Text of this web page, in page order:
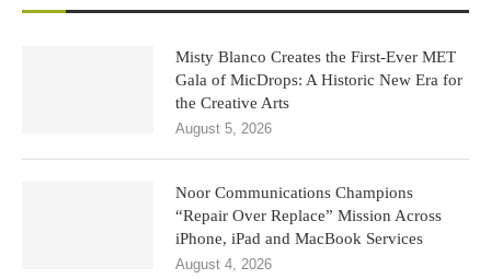
Misty Blanco Creates the First-Ever MET
Gala of MicDrops: A Historic New Era for
the Creative Arts
August 5, 2026
Noor Communications Champions
“Repair Over Replace” Mission Across
iPhone, iPad and MacBook Services
August 4, 2026